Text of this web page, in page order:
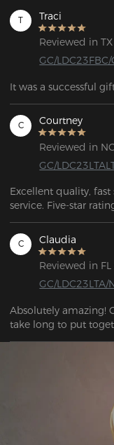
T Traci
Reviewed in
GC/LDC23FBC/
It was a successful
C Courtney
Reviewed in
GC/
Excellent quality,
service. Five-star
C Claudia
Reviewed in
GC/LDC23LTA/
Absolutely amazing!
take long to put